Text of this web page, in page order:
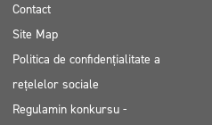
Contact
Site Map
Politica de confidențialitate a
rețelelor sociale
Regulamin konkursu -